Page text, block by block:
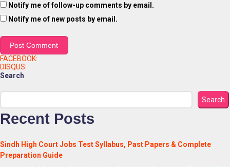
Notify me of follow-up comments by email.
Notify me of new posts by email.
FACEBOOK:
DISQUS:
Search
Search
Recent Posts
Sindh High Court Jobs Test Syllabus, Past Papers & Complete
Preparation Guide